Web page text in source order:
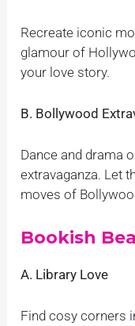
Recreate iconic
glamour of
your love story.
B. Bollywood
Dance and drama
extravaganza. Let
moves of
Bookish
A. Library Love
Find cosy corners